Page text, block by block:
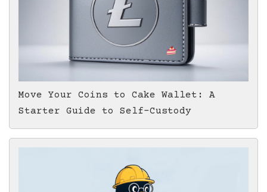
Move Your Coins to Cake Wallet: A
Starter Guide to Self-Custody